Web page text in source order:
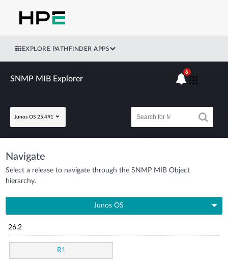
EXPLORE PATHFINDER APPS
SNMP MIB Explorer
Junos OS 25.4R1
6
Navigate
Select a release to navigate through the SNMP MIB Object
hierarchy.
Junos OS
26.2
R1